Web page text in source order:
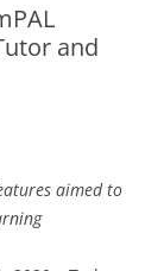
and
aimed to